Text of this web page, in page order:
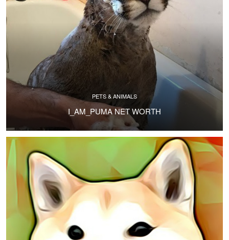
PETS & ANIMALS
I_AM_PUMA NET WORTH